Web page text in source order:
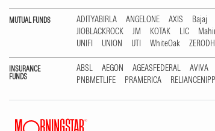
MUTUAL FUNDS ADITYABIRLA ANGELONE AXIS Bajaj
JIOBLACKROCK
JM KOTAK LIC
UNIFI
UNION UTI WhiteOak
INSURANCE
FUNDS
ABSL AEGON AGEASFEDERAL AVIVA
PNBMETLIFE
PRAMERICA